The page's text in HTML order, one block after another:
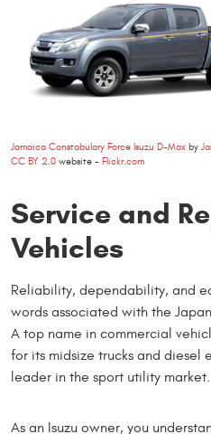
Jamaica Constabulary Force Isuzu D-Max by
CC BY 2.0 website - Flickr.com
Service and
Vehicles
Reliability, dependability, and
words associated with the
A top name in commercial
for its midsize trucks and diesel
leader in the sport utility market.
As an Isuzu owner, you